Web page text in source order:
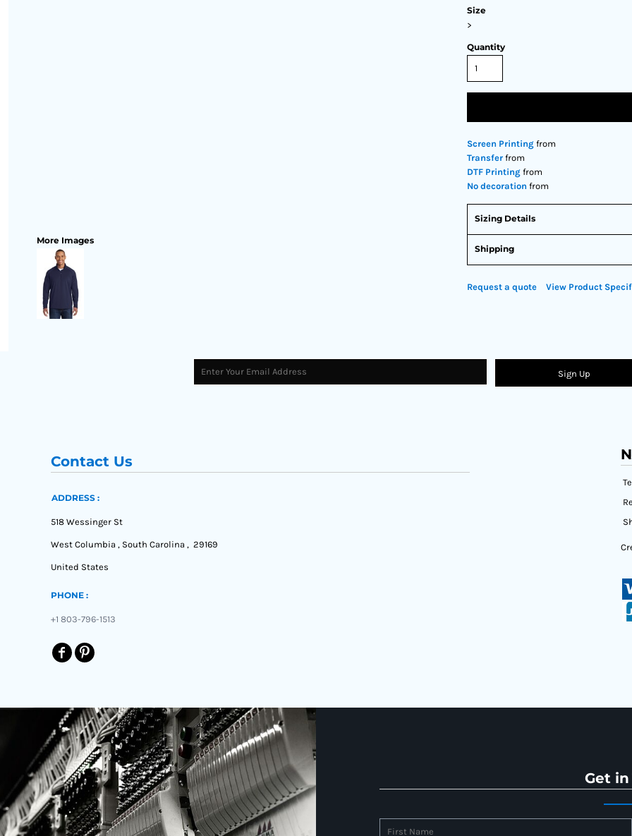
More Images
Size
>
Quantity
Screen Printing from
Transfer from
DTF Printing from
No decoration from
Sizing Details
Shipping
Request a quote View Product
Sign Up
Contact Us
ADDRESS :
518 Wessinger St
West Columbia , South Carolina , 29169
United States
PHONE :
+1 803-796-1513
Get